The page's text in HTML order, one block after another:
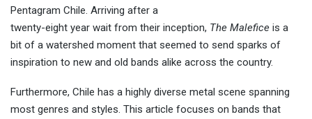
Pentagram Chile. Arriving after a
twenty-eight year wait from their inception, The Malefice is a
bit of a watershed moment that seemed to send sparks of
inspiration to new and old bands alike across the country.
Furthermore, Chile has a highly diverse metal scene spanning
most genres and styles. This article focuses on bands that